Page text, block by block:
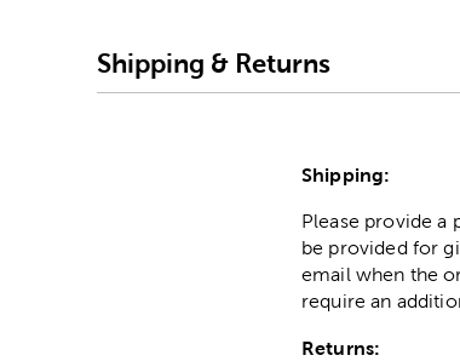
Shipping & Returns
Shipping:
Please provide a
be provided for
email when the
require an
Returns: